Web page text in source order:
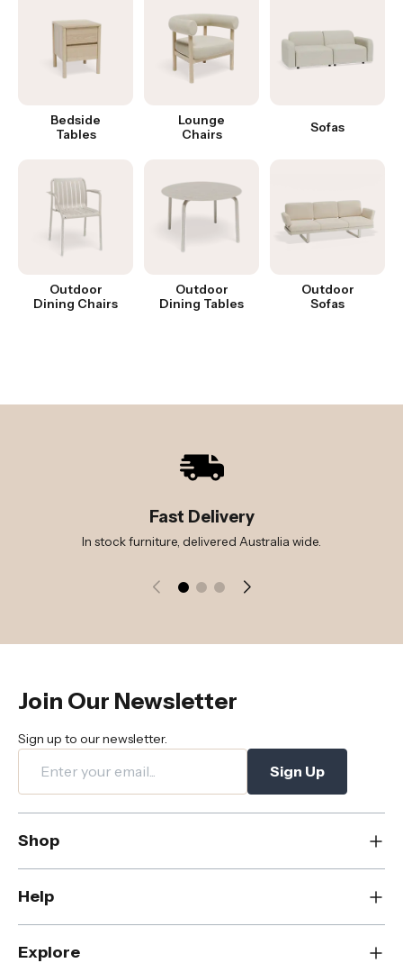
Bedside
Tables
Lounge
Chairs
Sofas
Outdoor
Dining Chairs
Outdoor
Dining Tables
Outdoor
Sofas
Fast Delivery
In stock furniture, delivered Australia wide.
Join Our Newsletter
Sign up to our newsletter.
Sign Up
Shop
New
Dining
Living
Bedroom
Help
Contact Us
FAQs
Explore